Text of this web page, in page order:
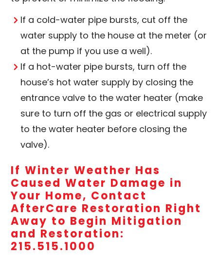
If a cold-water pipe bursts, cut off the
water supply to the house at the meter (or
at the pump if you use a well).
If a hot-water pipe bursts, turn off the
house’s hot water supply by closing the
entrance valve to the water heater (make
sure to turn off the gas or electrical supply
to the water heater before closing the
valve).
If Winter Weather Has
Caused Water Damage in
Your Home, Contact
AfterCare Restoration Right
Away to Begin Mitigation
and Restoration:
215.515.1000